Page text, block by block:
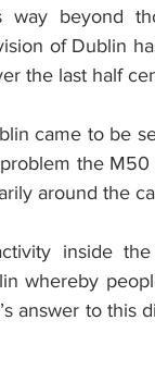
way beyond
of Dublin
the last half
came to be
the
around the
inside
whereby
answer to this